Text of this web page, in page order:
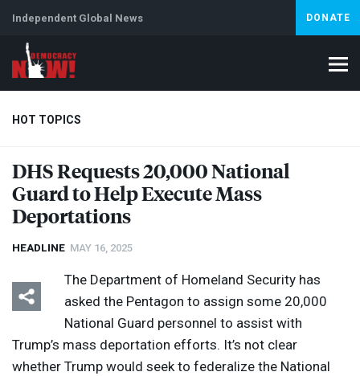
Independent Global News DONATE
HOT TOPICS
Climate Crisis Iran Artificial Intelligence
DHSRequests 20,000 National
Guard to Help Execute Mass
Deportations
HEADLINE MAY 16, 2025
The Department of Homeland Security has
asked the Pentagon to assign some 20,000
National Guard personnel to assist with
Trump’s mass deportation efforts. It’s not clear
whether Trump would seek to federalize the National